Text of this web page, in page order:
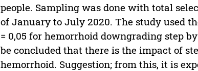
people. Sampling was done with total
of January to July 2020. The study used
= 0,05 for hemorrhoid downgrading step
be concluded that there is the impact of
hemorrhoid. Suggestion; from this, it is